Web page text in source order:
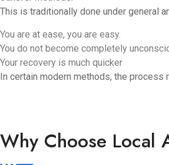
This is traditionally done under general
You are at ease, you are easy.
You do not become completely
Your recovery is much quicker
In certain modern methods, the process
Why Choose Local